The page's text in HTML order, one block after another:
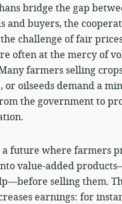
bridge the gap
and buyers, the
challenge of fair
often at the mercy of
farmers selling
or oilseeds demand a
the government to
a future where farmers
value-added
selling them.
earnings: for